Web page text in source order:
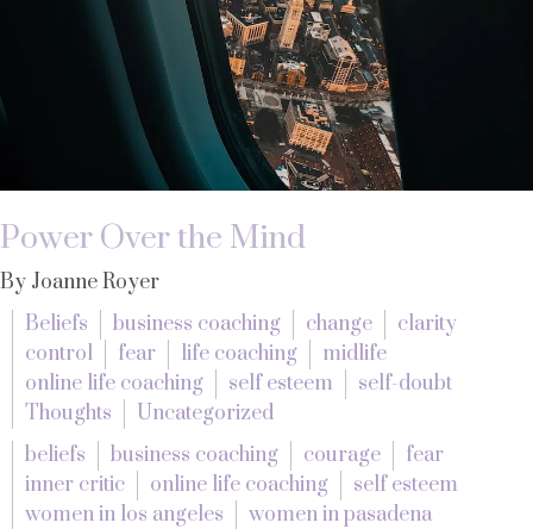
Power Over the Mind
By Joanne Royer
Beliefs
business coaching change
clarity
control
fear life coaching
midlife
online life coaching
self esteem
self-doubt
Thoughts
Uncategorized
beliefs
business coaching courage
fear
inner critic
online life coaching
self esteem
women in los angeles
women in pasadena